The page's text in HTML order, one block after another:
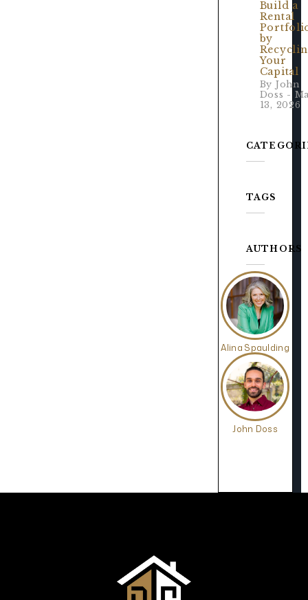
Build a
Rental
by
Your
Capital
By John
Doss -
13, 2026
TAGS
AUTHORS
Alina Spaulding
John Doss